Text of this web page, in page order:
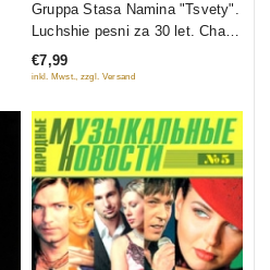
5
Gruppa Stasa Namina "Tsvety".
Luchshie pesni za 30 let. Chast
2
€7,99
inkl. Mwst., zzgl. Versand